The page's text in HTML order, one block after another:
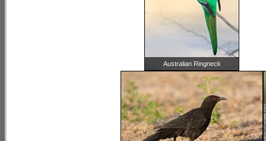
Australian Ringneck